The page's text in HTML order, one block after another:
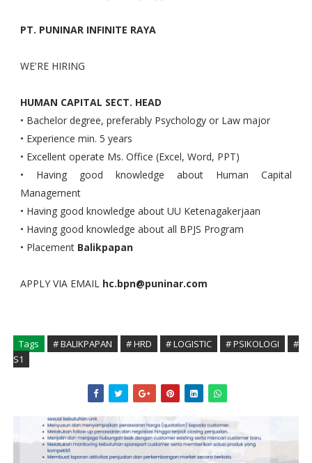
PT. PUNINAR INFINITE RAYA
WE'RE HIRING
HUMAN CAPITAL SECT. HEAD
• Bachelor degree, preferably Psychology or Law major
• Experience min. 5 years
• Excellent operate Ms. Office (Excel, Word, PPT)
• Having good knowledge about Human Capital
Management
• Having good knowledge about UU Ketenagakerjaan
• Having good knowledge about all BPJS Program
• Placement Balikpapan
APPLY VIA EMAIL hc.bpn@puninar.com
Tags # BALIKPAPAN # HRD # LOGISTIC # PSIKOLOGI
#
S1